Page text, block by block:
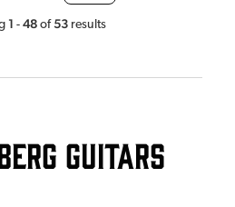
1 - 48 of 53 results
Guitars